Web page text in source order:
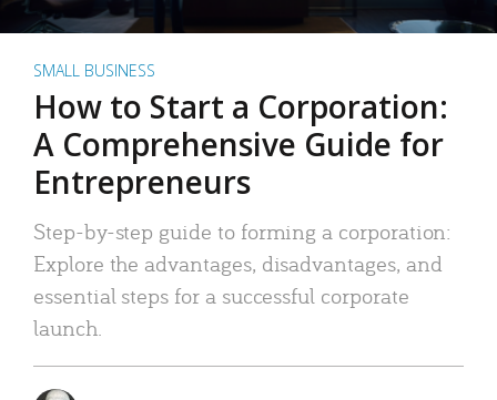
SMALL BUSINESS
How to Start a Corporation:
A Comprehensive Guide for
Entrepreneurs
Step-by-step guide to forming a corporation:
Explore the advantages, disadvantages, and
essential steps for a successful corporate
launch.